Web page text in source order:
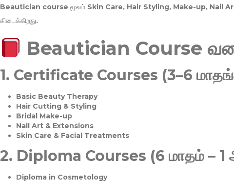
Beautician course மூலம் Skin Care, Hair Styling, Make-up, Nail
கிடைக்கிறது.
Beautician Course
1. Certificate Courses (3–6
Basic Beauty Therapy
Hair Cutting & Styling
Bridal Make-up
Nail Art & Extensions
Skin Care & Facial Treatments
2. Diploma Courses (6 மாதம் –
Diploma in Cosmetology